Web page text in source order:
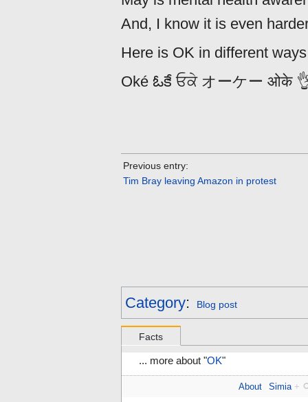
And, I know it is even
Here is OK in different
Previous entry:
Tim Bray leaving Amazon in protest
Category: Blog post
Facts
... more about "OK"
About Simia +